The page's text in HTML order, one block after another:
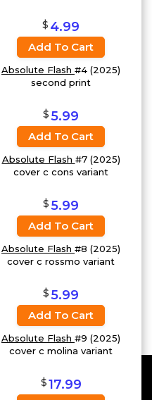
$ 4.99
Add To Cart
Absolute Flash #4 (2025)
second print
$5.99
Add To Cart
Absolute Flash #7 (2025)
cover c cons variant
$5.99
Add To Cart
Absolute Flash #8 (2025)
cover c rossmo variant
$5.99
Add To Cart
Absolute Flash #9 (2025)
cover c molina variant
$17.99